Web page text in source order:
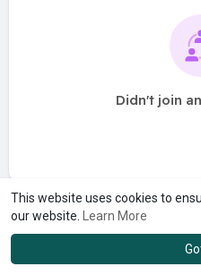
This website uses cookies to
our website.
Learn More
Didn't join